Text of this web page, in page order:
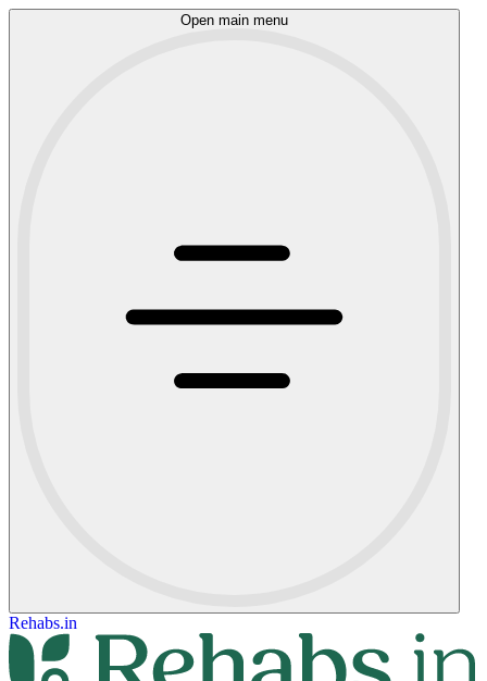
Open main menu
Rehabs.in